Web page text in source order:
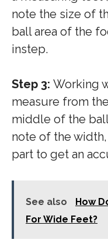
note the size of
ball area of the
instep.
Step 3: Working
measure from
middle of the
note of the
part to get an
See also
How
For Wide Feet?